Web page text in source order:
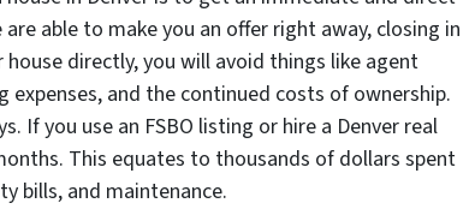
able to make you an offer right away, closing in
directly, you will avoid things like agent
and the continued costs of ownership.
If you use an FSBO listing or hire a Denver real
This equates to thousands of dollars spent
bills, and maintenance.